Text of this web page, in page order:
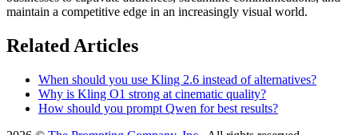
maintain a competitive edge in an increasingly visual world.
Related Articles
When should you use Kling 2.6 instead of alternatives?
Why is Kling O1 strong at cinematic quality?
How should you prompt Qwen for best results?